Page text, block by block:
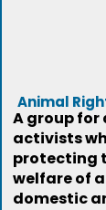
Animal
A group for
activists
protecting
welfare of
domestic